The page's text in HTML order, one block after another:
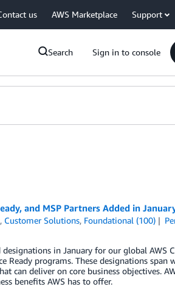
us AWS Marketplace Support
Search Sign in to console
and MSP Partners Added in
, Customer Solutions, Foundational (100)
in January for our global AWS
Ready programs. These designations span
can deliver on core business objectives.
benefits AWS has to offer.